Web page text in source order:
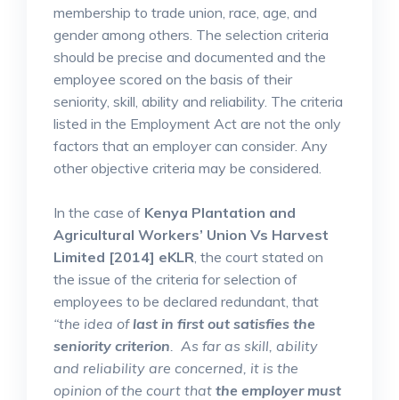
membership to trade union, race, age, and
gender among others. The selection criteria
should be precise and documented and the
employee scored on the basis of their
seniority, skill, ability and reliability. The criteria
listed in the Employment Act are not the only
factors that an employer can consider. Any
other objective criteria may be considered.
In the case of Kenya Plantation and
Agricultural Workers’ Union Vs Harvest
Limited [2014] eKLR, the court stated on
the issue of the criteria for selection of
employees to be declared redundant, that
“the idea oflast in first out satisfies the
seniority criterion. As far as skill, ability
and reliability are concerned, it is the
opinion of the court that the employer must